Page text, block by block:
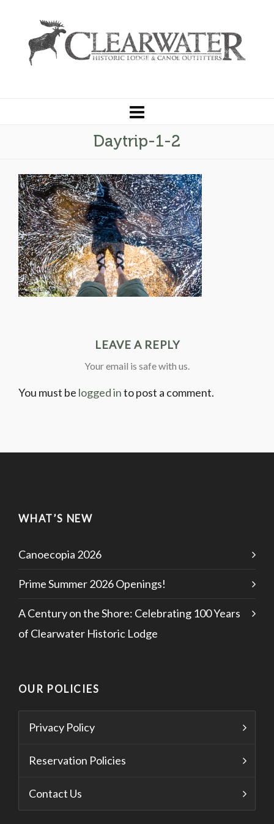
Daytrip-1-2
LEAVE A REPLY
Your email is safe with us.
You must be logged into post a comment.
WHAT’S NEW
Canoecopia 2026
Prime Summer 2026 Openings!
A Century on the Shore: Celebrating 100 Years
of Clearwater Historic Lodge
OUR POLICIES
Privacy Policy
Reservation Policies
Contact Us